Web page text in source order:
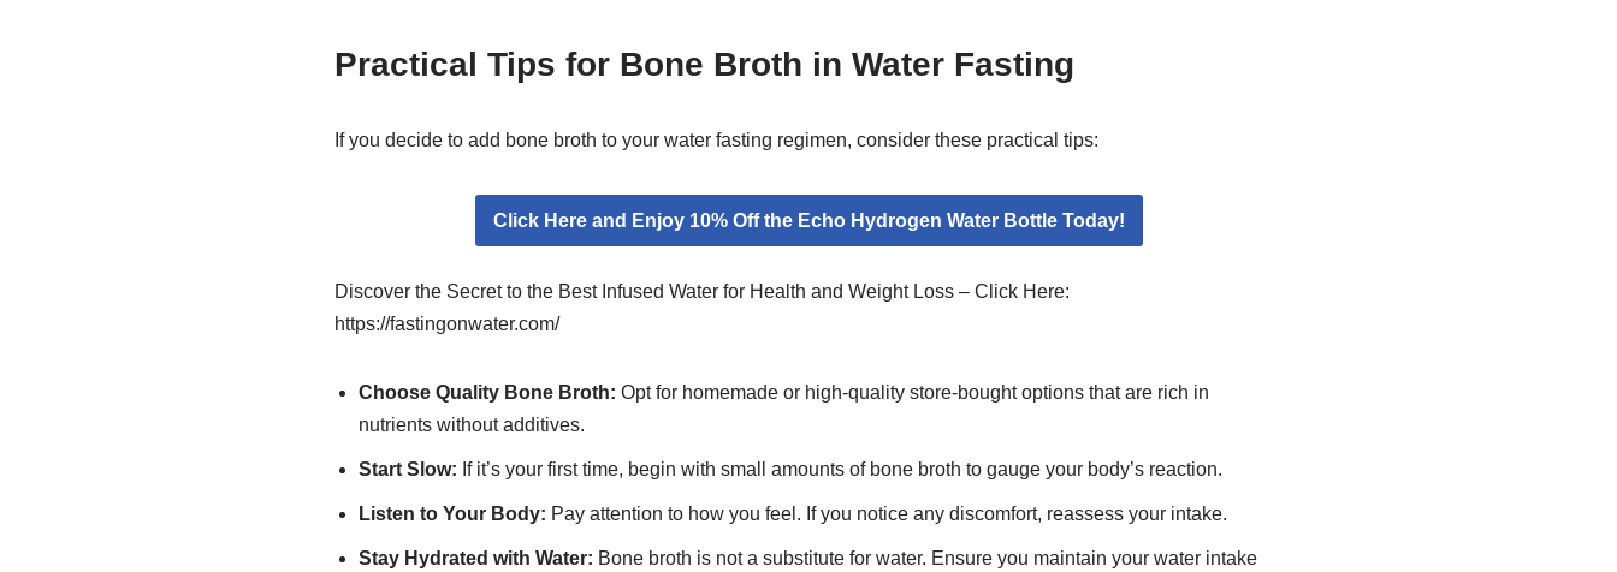
Practical Tips for Bone Broth in Water Fasting
If you decide to add bone broth to your water fasting regimen, consider these practical tips:
Click Here and Enjoy 10% Off the Echo Hydrogen Water Bottle Today!
Discover the Secret to the Best Infused Water for Health and Weight Loss – Click Here:
https://fastingonwater.com/
Choose Quality Bone Broth: Opt for homemade or high-quality store-bought options that are rich in
nutrients without additives.
Start Slow: If it’s your first time, begin with small amounts of bone broth to gauge your body’s reaction.
Listen to Your Body: Pay attention to how you feel. If you notice any discomfort, reassess your intake.
Stay Hydrated with Water: Bone broth is not a substitute for water. Ensure you maintain your water intake